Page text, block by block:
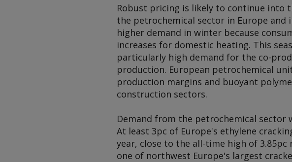
Robust pricing is likely to continue into
the petrochemical sector in Europe and
higher demand in winter because
increases for domestic heating. This
particularly high demand for the co-
production. European petrochemical
production margins and buoyant
construction sectors.
Demand from the petrochemical sector
At least 3pc of Europe's ethylene
year, close to the all-time high of 3.85pc
one of northwest Europe's largest